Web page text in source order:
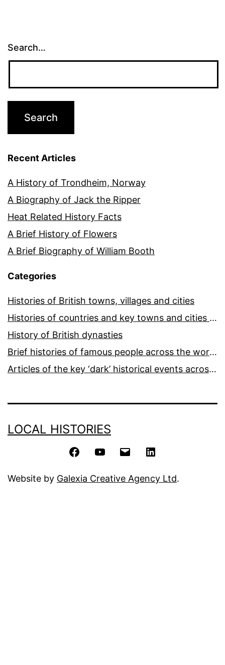
Search…
Recent Articles
A History of Trondheim, Norway
A Biography of Jack the Ripper
Heat Related History Facts
A Brief History of Flowers
A Brief Biography of William Booth
Categories
Histories of British towns, villages and cities
Histories of countries and key towns and cities around the world
History of British dynasties
Brief histories of famous people across the world and ages
Articles of the key ‘dark’ historical events across the world
LOCAL HISTORIES
FacebookYouTube Email
Website by Galexia Creative Agency Ltd.